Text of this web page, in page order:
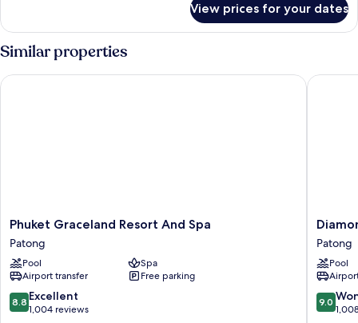
View prices for your dates
Similar properties
Phuket
Graceland
Resort
And
Spa
Patong
Phuket Graceland Resort And Spa
Patong
Pool
Spa
Airport transfer
Free parking
8.8
out
8.8 Excellent
1,004 reviews
Phuket Graceland Resort And Spa
Cliff
Resort
&
Spa,
Patong
Beach
Patong
Pool
9.0
out
9.0